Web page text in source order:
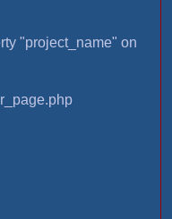
"project_name" on